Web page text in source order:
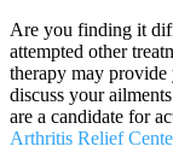
Are you finding it
attempted other
therapy may
discuss your
are a candidate for
Arthritis Relief